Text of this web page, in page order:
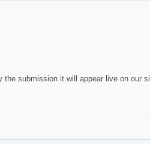
submission it will appear live on our